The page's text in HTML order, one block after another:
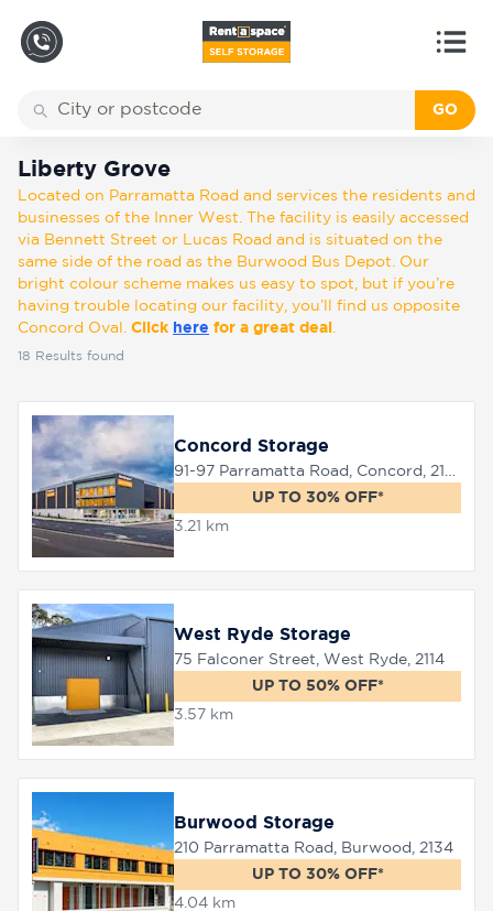
GO
types
About
Shop
Pay
Account
Back
Liberty Grove
Located on Parramatta Road and services the residents and
businesses of the Inner West. The facility is easily accessed
via Bennett Street or Lucas Road and is situated on the
same side of the road as the Burwood Bus Depot. Our
bright colour scheme makes us easy to spot, but if you’re
having trouble locating our facility, you’ll find us opposite
Concord Oval. Click here for a great deal
18 Results found
Concord Storage
UP TO 30% OFF*
3.21 km
West Ryde Storage
75 Falconer Street, West Ryde, 2114
UP TO 50% OFF*
3.57 km
Burwood Storage
210 Parramatta Road, Burwood, 2134
UP TO 30% OFF*
4.04 km